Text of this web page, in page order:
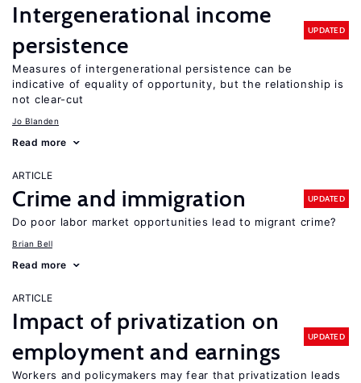
Intergenerational income
persistence
UPDATED
Measures of intergenerational persistence can be
indicative of equality of opportunity, but the relationship is
not clear-cut
Jo Blanden
Read more
ARTICLE
Crime and immigration UPDATED
Do poor labor market opportunities lead to migrant crime?
Brian Bell
Read more
ARTICLE
Impact of privatization on
employment and earnings
UPDATED
Workers and policymakers may fear that privatization leads